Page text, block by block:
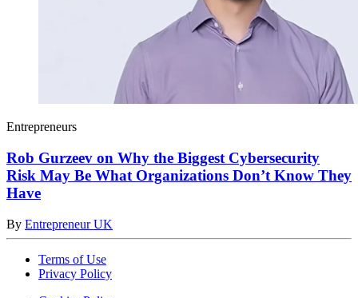
Entrepreneurs
Rob Gurzeev on Why the Biggest Cybersecurity
Risk May Be What Organizations Don’t Know They
Have
By Entrepreneur UK
Terms of Use
Privacy Policy